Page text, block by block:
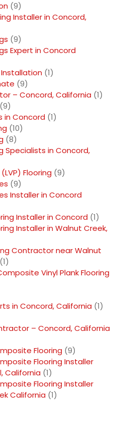
(9)
Installer in Concord,
(9)
Expert in Concord
(1)
(9)
– Concord, California (1)
(9)
in Concord (1)
(10)
(8)
Specialists in Concord,
Flooring (9)
(9)
Installer in Concord
Installer in Concord (1)
Installer in Walnut Creek,
Contractor near Walnut
(1)
Vinyl Plank Flooring
in Concord, California (1)
– Concord, California
Flooring (9)
Flooring Installer
California (1)
Flooring Installer
California (1)